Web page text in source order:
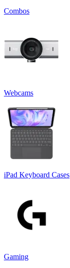
Combos
Webcams
iPad Keyboard Cases
Gaming